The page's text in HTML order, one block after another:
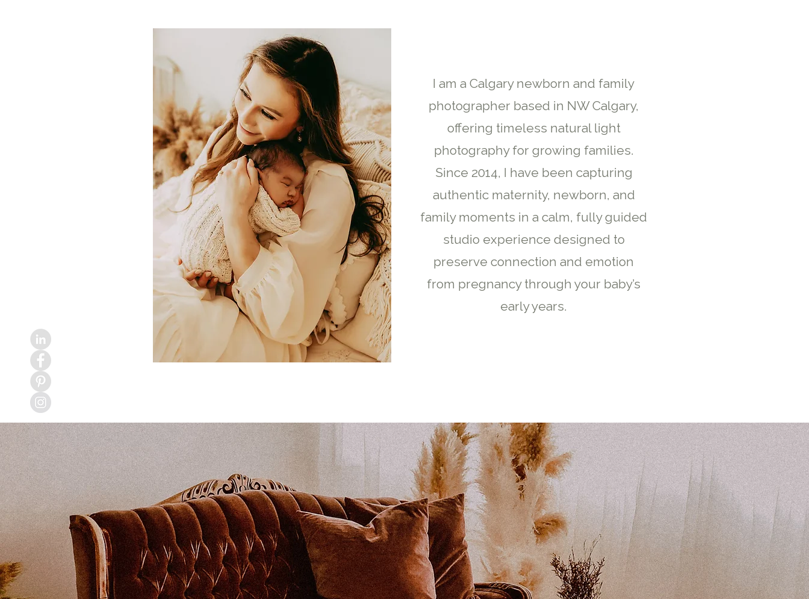
I am a Calgary newborn and family
photographer based in NW Calgary,
offering timeless natural light
photography for growing families.
Since 2014, I have been capturing
authentic maternity, newborn, and
family moments in a calm, fully guided
studio experience designed to
preserve connection and emotion
from pregnancy through your baby’s
early years.